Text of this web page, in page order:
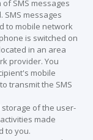
SMS messages
SMS messages
to mobile network
is switched on
in an area
provider. You
mobile
transmit the SMS
of the user-
made
to you.